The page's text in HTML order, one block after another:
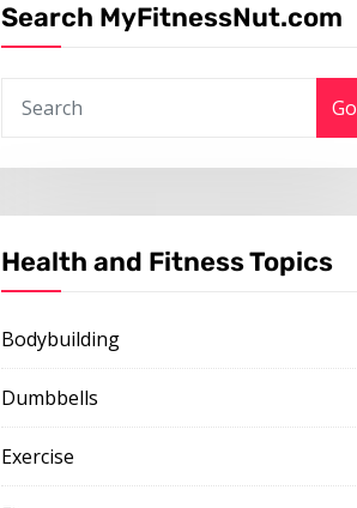
Search MyFitnessNut.com
Go
Health and Fitness Topics
Bodybuilding
Dumbbells
Exercise